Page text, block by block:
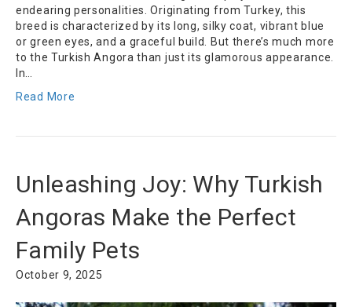
endearing personalities. Originating from Turkey, this
breed is characterized by its long, silky coat, vibrant blue
or green eyes, and a graceful build. But there’s much more
to the Turkish Angora than just its glamorous appearance.
In…
Read More
Unleashing Joy: Why Turkish
Angoras Make the Perfect
Family Pets
October 9, 2025